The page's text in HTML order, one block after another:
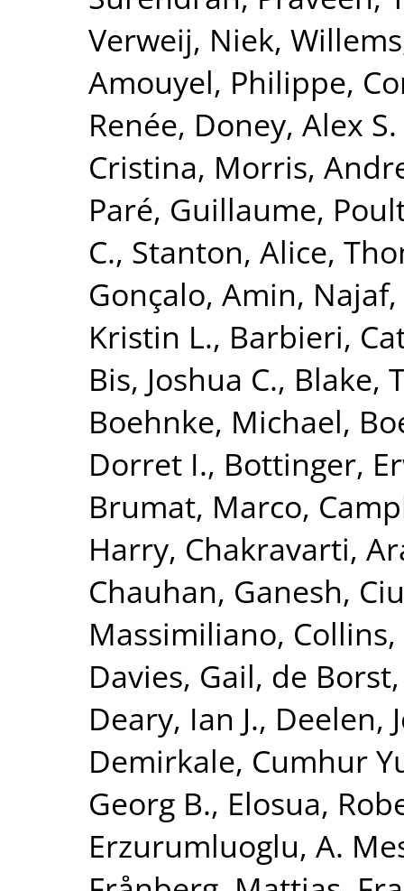
Verweij, Niek,
Amouyel, Philippe,
Renée, Doney, Alex S.
Cristina, Morris,
Paré, Guillaume,
C., Stanton, Alice,
Gonçalo, Amin, Najaf,
Kristin L., Barbieri,
Bis, Joshua C., Blake,
Boehnke, Michael,
Dorret I., Bottinger,
Brumat, Marco,
Harry, Chakravarti,
Chauhan, Ganesh,
Massimiliano,
Davies, Gail, de
Deary, Ian J., Deelen,
Demirkale, Cumhur
Georg B., Elosua,
Erzurumluoglu, A.